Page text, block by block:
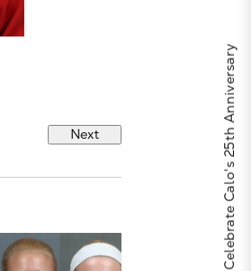
Next Celebrate Calo's 25th Anniversary